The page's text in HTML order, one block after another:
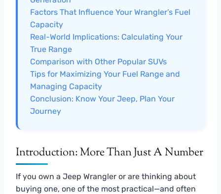
Factors That Influence Your Wrangler’s Fuel
Capacity
Real-World Implications: Calculating Your
True Range
Comparison with Other Popular SUVs
Tips for Maximizing Your Fuel Range and
Managing Capacity
Conclusion: Know Your Jeep, Plan Your
Journey
Introduction: More Than Just A Number
If you own a Jeep Wrangler or are thinking about
buying one, one of the most practical—and often